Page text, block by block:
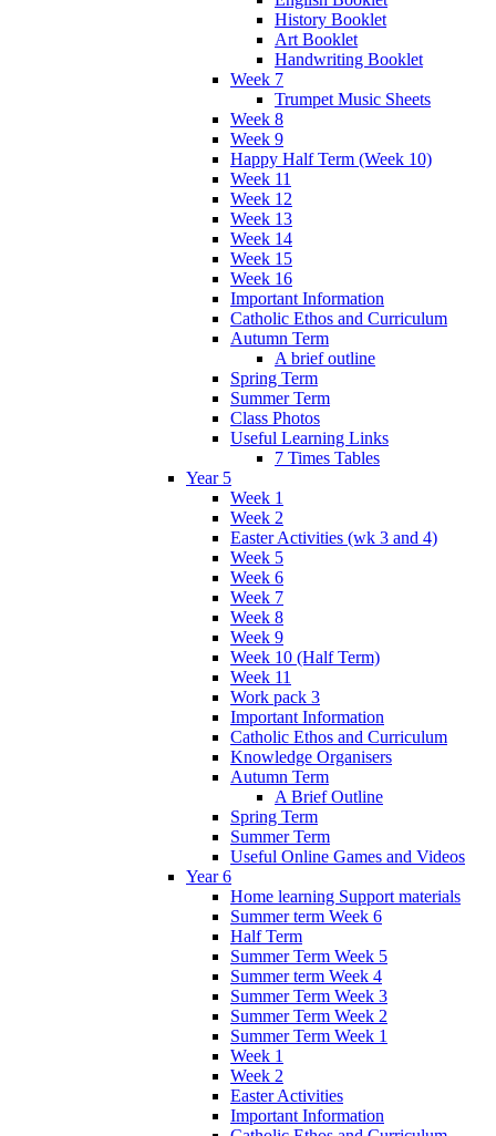
History Booklet
Art Booklet
Handwriting Booklet
Week 7
Trumpet Music Sheets
Week 8
Week 9
Happy Half Term (Week 10)
Week 11
Week 12
Week 13
Week 14
Week 15
Week 16
Important Information
Catholic Ethos and Curriculum
Autumn Term
A brief outline
Spring Term
Summer Term
Class Photos
Useful Learning Links
7 Times Tables
Year 5
Week 1
Week 2
Easter Activities (wk 3 and 4)
Week 5
Week 6
Week 7
Week 8
Week 9
Week 10 (Half Term)
Week 11
Work pack 3
Important Information
Catholic Ethos and Curriculum
Knowledge Organisers
Autumn Term
A Brief Outline
Spring Term
Summer Term
Useful Online Games and Videos
Year 6
Home learning Support materials
Summer term Week 6
Half Term
Summer Term Week 5
Summer term Week 4
Summer Term Week 3
Summer Term Week 2
Summer Term Week 1
Week 1
Week 2
Easter Activities
Important Information